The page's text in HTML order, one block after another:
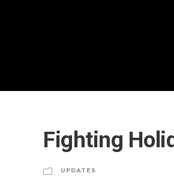
Fighting
UPDATES